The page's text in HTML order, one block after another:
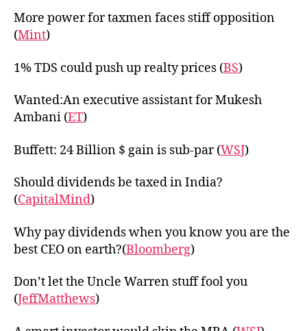
More power for taxmen faces stiff opposition
(Mint)
1% TDS could push up realty prices (BS)
Wanted:An executive assistant for Mukesh
Ambani (ET)
Buffett: 24 Billion $ gain is sub-par (WSJ)
Should dividends be taxed in India?
(CapitalMind)
Why pay dividends when you know you are the
best CEO on earth?(Bloomberg)
Don’t let the Uncle Warren stuff fool you
(JeffMatthews)